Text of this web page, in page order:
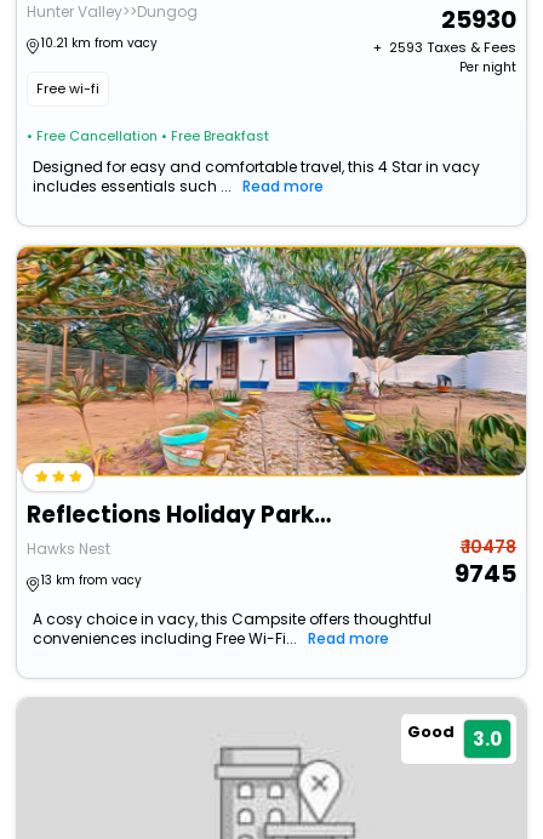
Hunter Valley>>Dungog
10.21 km from vacy
Free wi-fi
• Free Cancellation • Free Breakfast
25930
+ ₹ 2593 Taxes & Fees
Per night
Designed for easy and comfortable travel, this 4 Star in vacy
includes essentials such ...
Read more
Reflections Holiday Parks Jimmys Beach
Hawks Nest
13 km from vacy
₹ 10478
9745
A cosy choice in vacy, this Campsite offers thoughtful
conveniences including Free Wi-Fi...
Read more
Good 3.0